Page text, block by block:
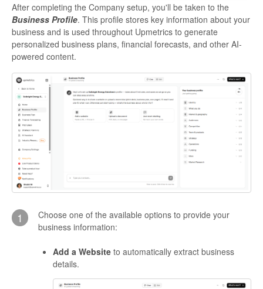
After completing the Company setup, you'll be taken to the
Business Profile. This profile stores key information about your
business and is used throughout Upmetrics to generate
personalized business plans, financial forecasts, and other AI-
powered content.
1
Choose one of the available options to provide your
business information:
Add a Website to automatically extract business
details.